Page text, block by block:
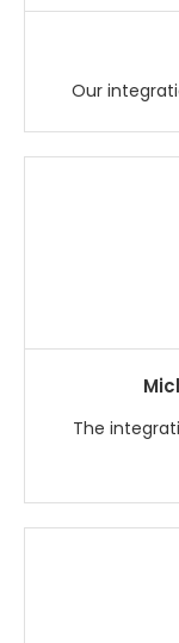
Our
The